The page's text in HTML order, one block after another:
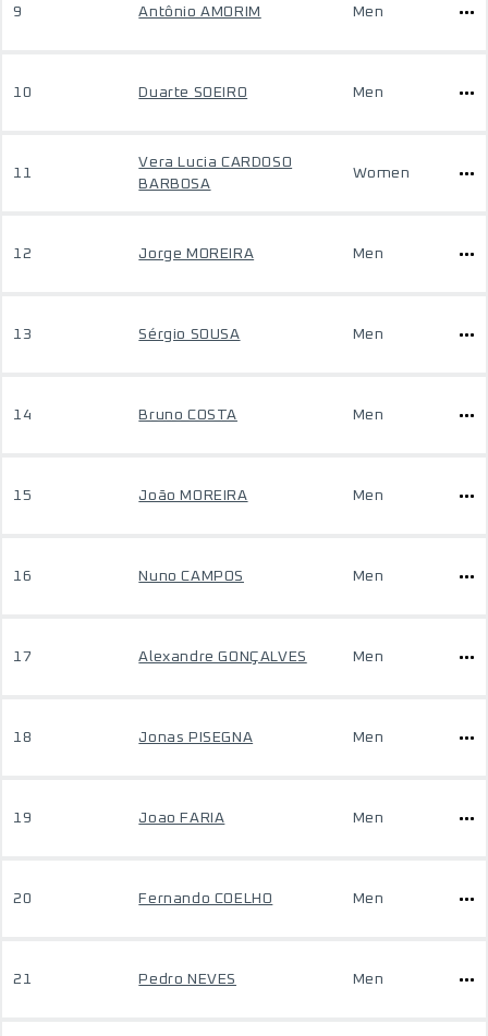
9 Antônio AMORIM Men
10 Duarte SOEIRO Men
11
Vera Lucia CARDOSO
BARBOSA
Women
12 Jorge MOREIRA Men
13 Sérgio SOUSA Men
14 Bruno COSTA Men
15 João MOREIRA Men
16 Nuno CAMPOS Men
17 Alexandre GONÇALVES Men
18 Jonas PISEGNA Men
19 Joao FARIA Men
20 Fernando COELHO Men
21 Pedro NEVES Men